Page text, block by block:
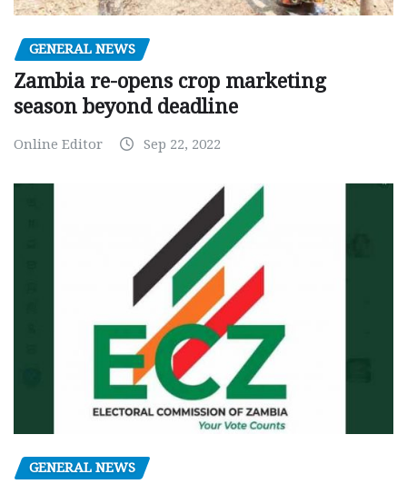
GENERAL NEWS
Zambia re-opens crop marketing
season beyond deadline
Online Editor Sep 22, 2022
GENERAL NEWS